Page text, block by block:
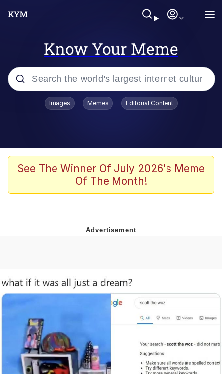
Know Your Meme
Popular searches
Scuba Dance
You Smoke Too Tough. Your Swag
Boiling Poo In a Kettle
Gloving vs. Degloving
Evelyn Smith Smiling /
Evelynsmithhhhh Stare
My Father-In-Law Is A Builder / We
Can't, We Don't Know How To Do It
Jacob Batalon CEO of Sex
Images Memes Editorial Content
See The Winner Of July 2026's Meme
Of The Month!